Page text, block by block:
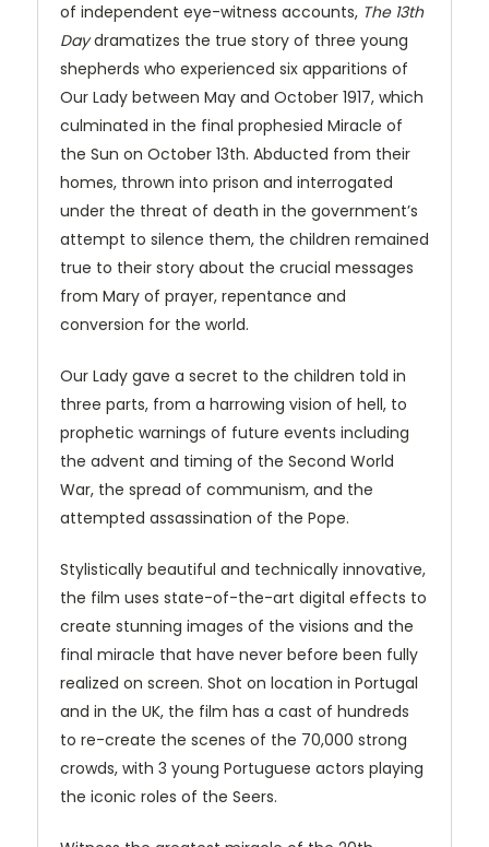
of independent eye-witness accounts, The 13th
Daydramatizes the true story of three young
shepherds who experienced six apparitions of
Our Lady between May and October 1917, which
culminated in the final prophesied Miracle of
the Sun on October 13th. Abducted from their
homes, thrown into prison and interrogated
under the threat of death in the government’s
attempt to silence them, the children remained
true to their story about the crucial messages
from Mary of prayer, repentance and
conversion for the world.
Our Lady gave a secret to the children told in
three parts, from a harrowing vision of hell, to
prophetic warnings of future events including
the advent and timing of the Second World
War, the spread of communism, and the
attempted assassination of the Pope.
Stylistically beautiful and technically innovative,
the film uses state-of-the-art digital effects to
create stunning images of the visions and the
final miracle that have never before been fully
realized on screen. Shot on location in Portugal
and in the UK, the film has a cast of hundreds
to re-create the scenes of the 70,000 strong
crowds, with 3 young Portuguese actors playing
the iconic roles of the Seers.